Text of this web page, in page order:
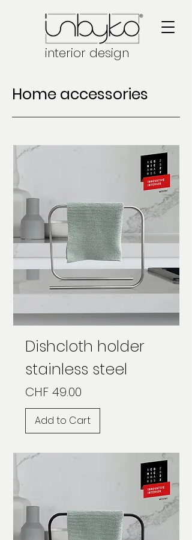
interior design
Home accessories
Dishcloth holder
stainless steel
Price
CHF 49.00
Add to Cart